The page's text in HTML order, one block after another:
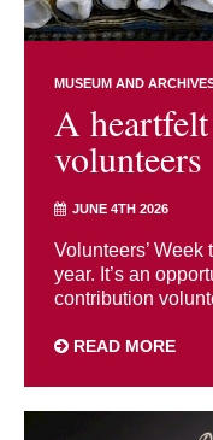
MUSEUM AND
A
volunteers
JUNE 4TH 2026
Volunteers’
year. It’s an
contribution
READ MORE